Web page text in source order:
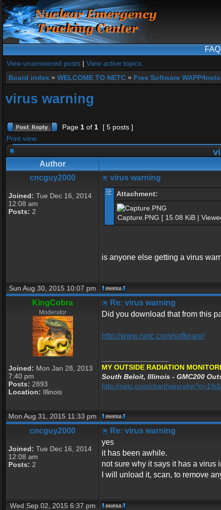
FAQ
View unanswered posts | View active topics
Board index » WELCOME TO NETC » Free Software
virus warning
Page 1 of 1
[ 5 posts ]
Print view
Author
cncguy2000
Joined: Tue Dec 16, 2014
12:08 am
Posts: 2
virus warning
Attachment:
Capture.PNG [ 15.08 KiB |
is anyone else getting a virus
Sun Aug 30, 2015 10:07 pm
KingCobra
Moderator
Joined: Mon Jan 28, 2013
7:40 pm
Posts: 2893
Location: Illinois
Re: virus warning
Did you download that from this
http://www.netc.com/software/
MY OUTSIDE RADIATION
South Beloit, Illinois - GMC200
http://netc.com/chart/
Mon Aug 31, 2015 11:33 pm
cncguy2000
Joined: Tue Dec 16, 2014
12:08 am
Posts: 2
Re: virus warning
yes
it has been awhile.
not sure why it says it has a virus
I will unload it, scan, to remove
Wed Sep 02, 2015 6:37 pm